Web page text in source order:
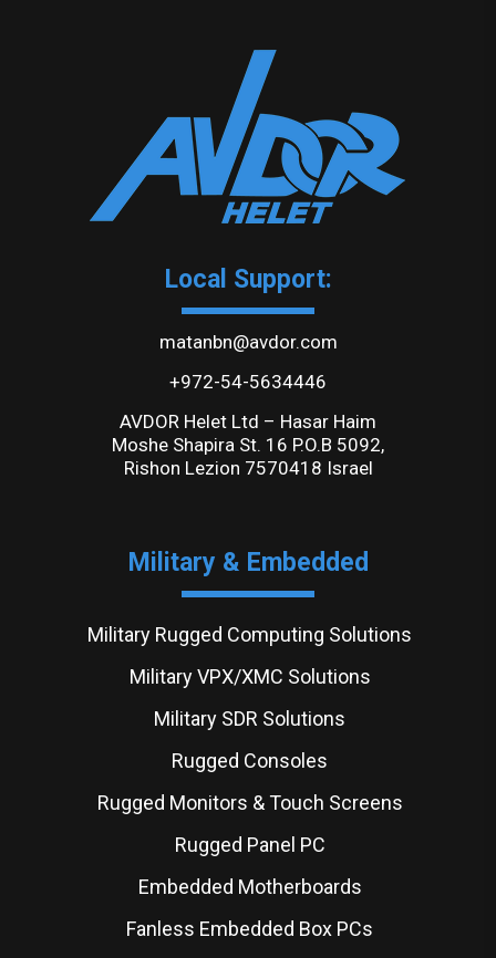
Local Support:
matanbn@avdor.com
+972-54-5634446
AVDOR Helet Ltd – Hasar Haim
Moshe Shapira St. 16 P.O.B 5092,
Rishon Lezion 7570418 Israel
Military & Embedded
Military Rugged Computing Solutions
Military VPX/XMC Solutions
Military SDR Solutions
Rugged Consoles
Rugged Monitors & Touch Screens
Rugged Panel PC
Embedded Motherboards
Fanless Embedded Box PCs